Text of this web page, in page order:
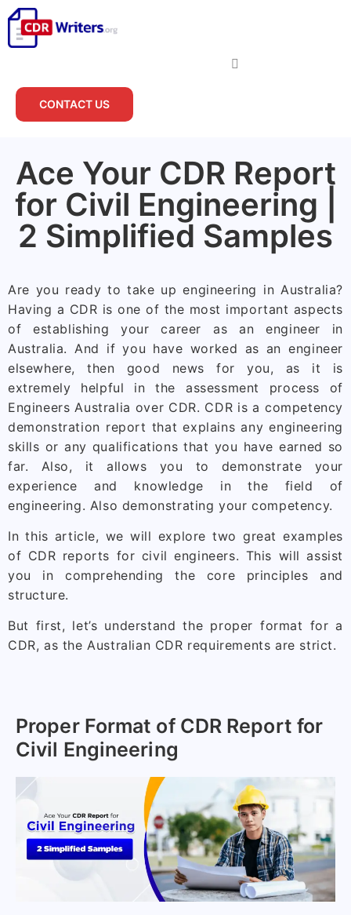
CONTACT US
Ace Your CDR Report
for Civil Engineering |
2 Simplified Samples
Are you ready to take up engineering in Australia?
Having a CDR is one of the most important aspects
of establishing your career as an engineer in
Australia. And if you have worked as an engineer
elsewhere, then good news for you, as it is
extremely helpful in the assessment process of
Engineers Australia over CDR. CDR is a competency
demonstration report that explains any engineering
skills or any qualifications that you have earned so
far. Also, it allows you to demonstrate your
experience and knowledge in the field of
engineering. Also demonstrating your competency.
In this article, we will explore two great examples
of CDR reports for civil engineers. This will assist
you in comprehending the core principles and
structure.
But first, let’s understand the proper format for a
CDR, as the Australian CDR requirements are strict.
Proper Format of CDR Report for
Civil Engineering